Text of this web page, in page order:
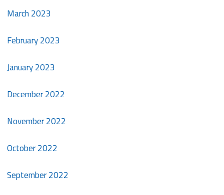
March 2023
February 2023
January 2023
December 2022
November 2022
October 2022
September 2022